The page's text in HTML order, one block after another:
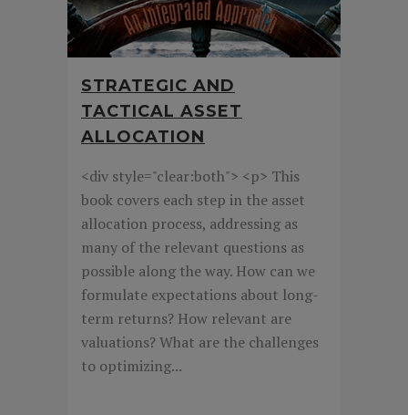
STRATEGIC AND
TACTICAL ASSET
ALLOCATION
<div style="clear:both"> <p> This
book covers each step in the asset
allocation process, addressing as
many of the relevant questions as
possible along the way. How can we
formulate expectations about long-
term returns? How relevant are
valuations? What are the challenges
to optimizing...